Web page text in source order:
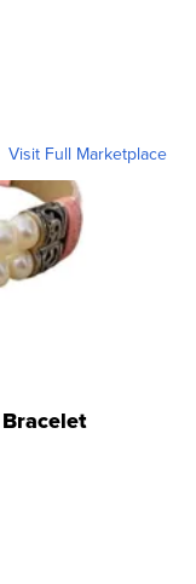
Visit Full Marketplace